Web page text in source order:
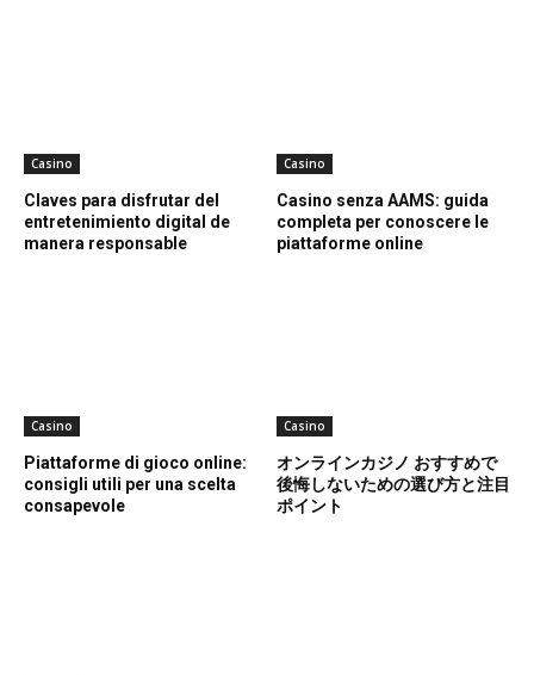
Casino
Claves para disfrutar del
entretenimiento digital de
manera responsable
Casino
Casino senza AAMS: guida
completa per conoscere le
piattaforme online
Casino
Piattaforme di gioco online:
consigli utili per una scelta
consapevole
Casino
オンラインカジノ おすすめで
後悔しないための選び方と注目
ポイント